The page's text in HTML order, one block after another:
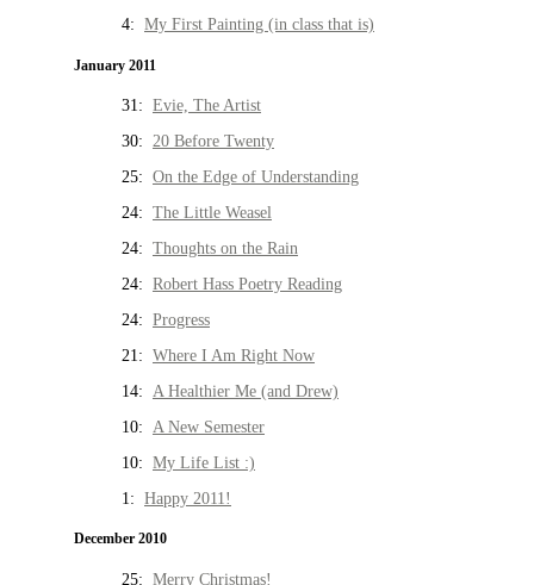
4: My First Painting (in class that is)
January 2011
31: Evie, The Artist
30: 20 Before Twenty
25: On the Edge of Understanding
24: The Little Weasel
24: Thoughts on the Rain
24: Robert Hass Poetry Reading
24: Progress
21: Where I Am Right Now
14: A Healthier Me (and Drew)
10: A New Semester
10: My Life List :)
1: Happy 2011!
December 2010
25: Merry Christmas!